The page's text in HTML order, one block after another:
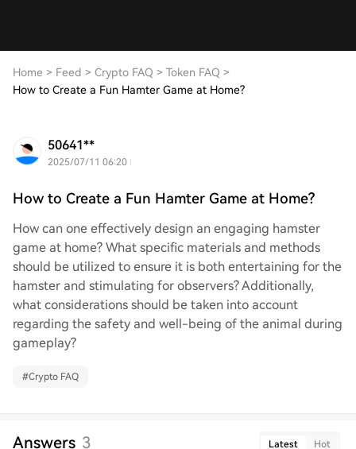
Home > Feed > Crypto FAQ > Token FAQ >
How to Create a Fun Hamter Game at Home?
50641**
2025/07/11 06:20
How to Create a Fun Hamter Game at Home?
How can one effectively design an engaging hamster
game at home? What specific materials and methods
should be utilized to ensure it is both entertaining for the
hamster and stimulating for observers? Additionally,
what considerations should be taken into account
regarding the safety and well-being of the animal during
gameplay?
#Crypto FAQ
Answers 3 Latest Hot